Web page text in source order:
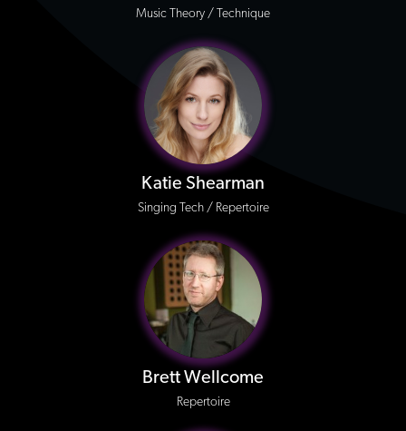
Music Theory / Technique
Katie Shearman
Singing Tech / Repertoire
Brett Wellcome
Repertoire